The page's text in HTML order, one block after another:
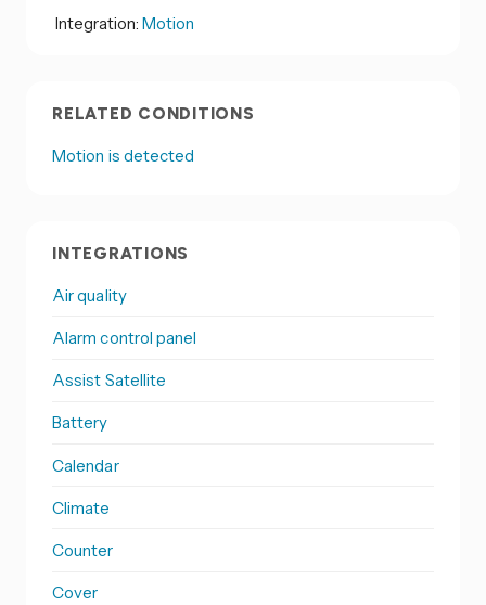
Integration: Motion
RELATED CONDITIONS
Motion is detected
INTEGRATIONS
Air quality
Alarm control panel
Assist Satellite
Battery
Calendar
Climate
Counter
Cover